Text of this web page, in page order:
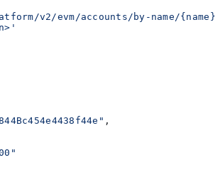
v2/evm/accounts/by-name/{name}
,